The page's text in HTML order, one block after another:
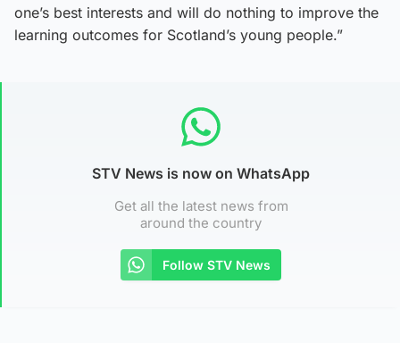
one’s best interests and will do nothing to improve the
learning outcomes for Scotland’s young people.”
STV News is now on WhatsApp
Get all the latest news from
around the country
Follow STV News